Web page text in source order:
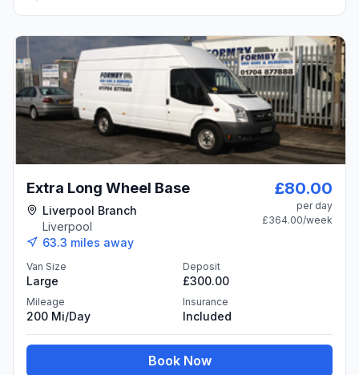
Extra Long Wheel Base
Liverpool Branch
Liverpool
63.3 miles away
£80.00
per day
£364.00/week
Van Size
Large
Deposit
£300.00
Mileage
200 Mi/day
Insurance
Included
Book Now